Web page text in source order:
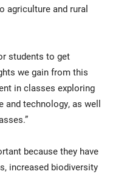
agriculture and rural
students to get
we gain from this
in classes exploring
technology, as well
because they have
increased biodiversity